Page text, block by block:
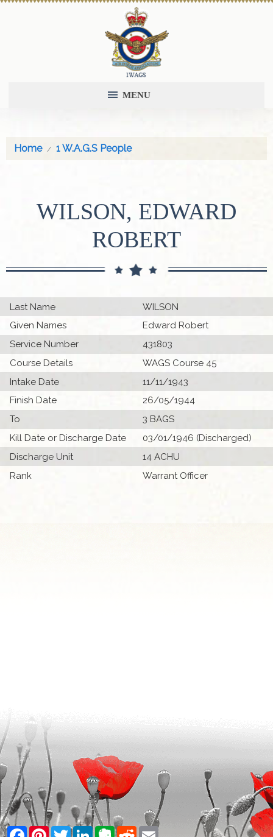
MENU
Home 1 W.A.G.S People
WILSON, EDWARD
ROBERT
Last Name
WILSON
Given Names
Edward Robert
Service Number
431803
Course Details
WAGS Course 45
Intake Date
11/11/1943
Finish Date
26/05/1944
To
3 BAGS
Kill Date or Discharge Date
03/01/1946 (Discharged)
Discharge Unit
14 ACHU
Rank
Warrant Officer
Facebook
PinterestTwitterLinkedInEvernote
RedditEmail